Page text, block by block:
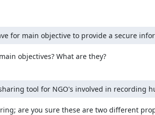
for main objective to provide a secure
objectives? What are they?
tool for NGO's involved in recording
are you sure these are two different